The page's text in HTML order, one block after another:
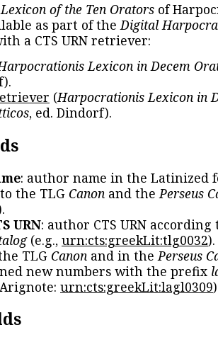
Lexicon of the Ten Orators of
as part of theDigital
a CTS URN retriever:
Lexicon in Decem
(Harpocrationis Lexicon in
, ed. Dindorf).
: author name in the Latinized
the TLG Canon and thePerseus
URN: author CTS URN according
(e.g., urn:cts:greekLit:tlg0032
TLG Canon and in thePerseus
new numbers with the prefix
urn:cts:greekLit:lagl0309